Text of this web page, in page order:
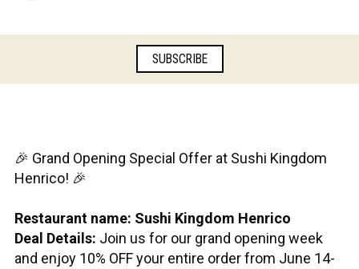
SUBSCRIBE
🎉 Grand Opening Special Offer at Sushi Kingdom
Henrico! 🎉
Restaurant name: Sushi Kingdom Henrico
Deal Details: Join us for our grand opening week
and enjoy 10% OFF your entire order from June 14-